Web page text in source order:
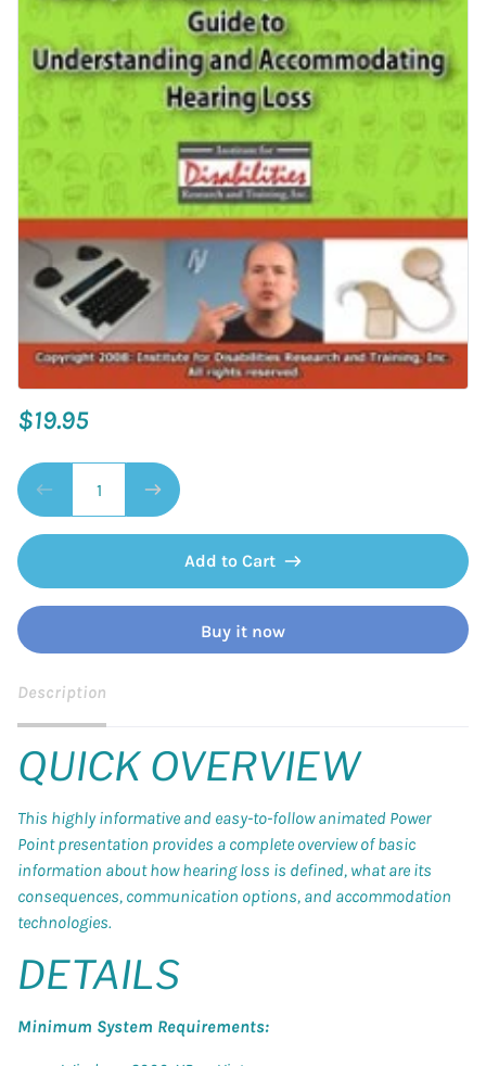
$19.95
Add to Cart
Buy it now
Description
QUICK OVERVIEW
This highly informative and easy-to-follow animated Power
Point presentation provides a complete overview of basic
information about how hearing loss is defined, what are its
consequences, communication options, and accommodation
technologies.
DETAILS
Minimum System Requirements: